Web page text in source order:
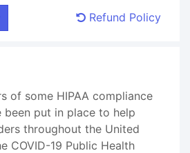
Refund Policy
of some HIPAA compliance
been put in place to help
throughout the United
COVID-19 Public Health